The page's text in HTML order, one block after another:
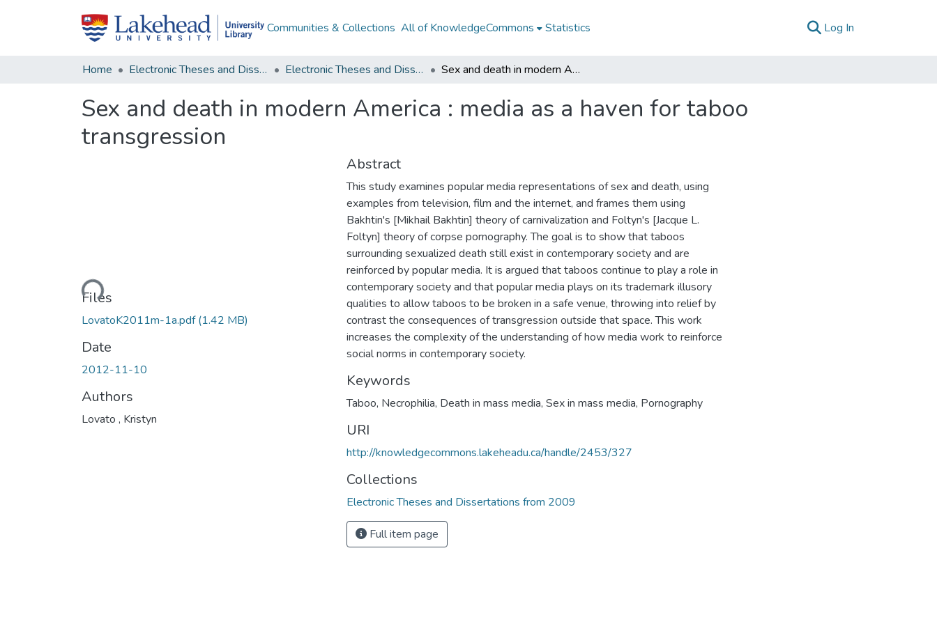
Communities & Collections All of KnowledgeCommons Statistics Log In
Home Electronic Theses and Dissertations Electronic Theses and Dissertations from 2009 Sex and death in modern America : media as a haven for taboo transgression
Sex and death in modern America : media as a haven for taboo
transgression
Loading...
Files
LovatoK2011m-1a.pdf(1.42 MB)
Date
2012-11-10
Authors
Lovato , Kristyn
Abstract
This study examines popular media representations of sex and death, using
examples from television, film and the internet, and frames them using
Bakhtin's [Mikhail Bakhtin] theory of carnivalization and Foltyn's [Jacque L.
Foltyn] theory of corpse pornography. The goal is to show that taboos
surrounding sexualized death still exist in contemporary society and are
reinforced by popular media. It is argued that taboos continue to play a role in
contemporary society and that popular media plays on its trademark illusory
qualities to allow taboos to be broken in a safe venue, throwing into relief by
contrast the consequences of transgression outside that space. This work
increases the complexity of the understanding of how media work to reinforce
social norms in contemporary society.
Keywords
Taboo, Necrophilia, Death in mass media, Sex in mass media, Pornography
URI
http://knowledgecommons.lakeheadu.ca/handle/2453/327
Collections
Electronic Theses and Dissertations from 2009
Full item page